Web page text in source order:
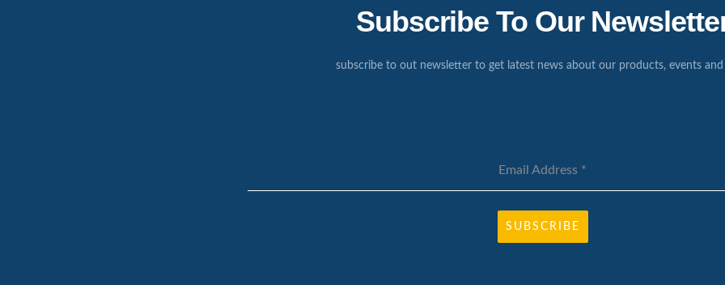
Subscribe To Our
subscribe to out newsletter to get latest news about our products, events and
Email Address *
SUBSCRIBE